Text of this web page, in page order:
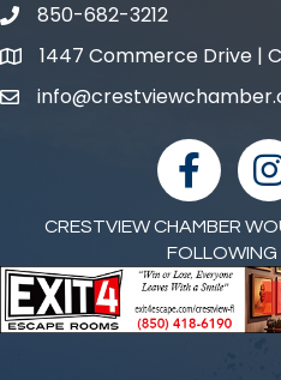
phone number
850-682-3212
map and address
1447 Commerce Drive |
email
facebook
CRESTVIEW CHAMBER
FOLLOWING